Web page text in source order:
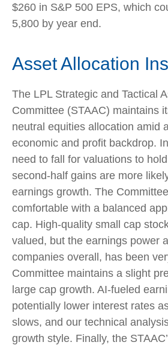
$260 in S&P 500 EPS, which
5,800 by year end.
Asset Allocation
The LPL Strategic and Tactical
Committee (STAAC) maintains
neutral equities allocation amid
economic and profit backdrop.
need to fall for valuations to
second-half gains are more
earnings growth. The
comfortable with a balanced
cap. High-quality small cap
valued, but the earnings power
companies overall, has been
Committee maintains a slight
large cap growth. AI-fueled
potentially lower interest rates
slows, and our technical
growth style. Finally, the